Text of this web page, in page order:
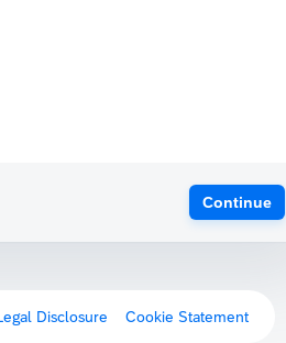
Continue
Disclosure Cookie Statement